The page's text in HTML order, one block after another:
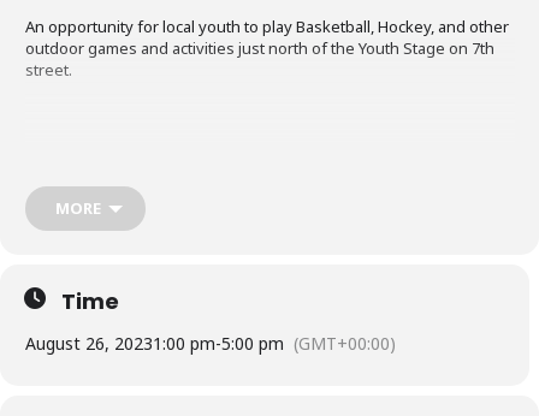
An opportunity for local youth to play Basketball, Hockey, and other
outdoor games and activities just north of the Youth Stage on 7th
street.
Click here for 3 on 3 Basketball signup
MORE
Time
August 26, 20231:00 pm-5:00 pm (GMT+00:00)